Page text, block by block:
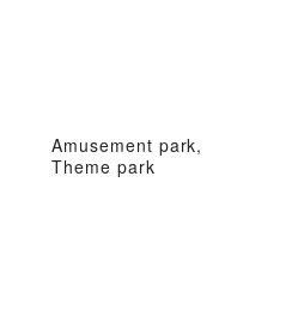
Amusement park,
Theme park